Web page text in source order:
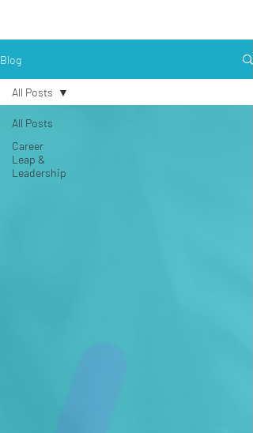
Blog
All Posts
Career
Leap &
Leadership
All Posts